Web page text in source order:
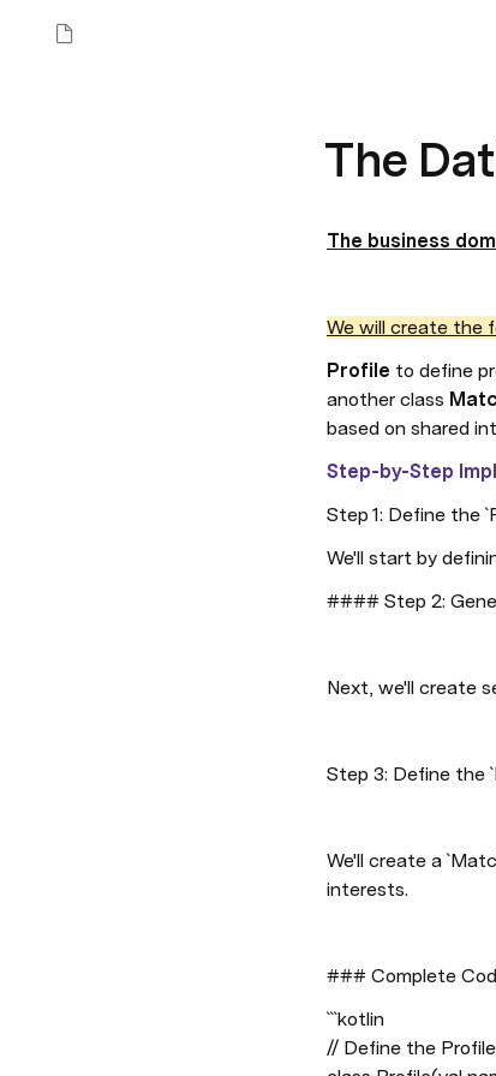
The
The business
We will create the
Profile to define
another class
based on shared
Step-by-Step
Step 1: Define the
We'll start by
#### Step 2:
Next, we'll create
Step 3: Define the
We'll create a
interests.
### Complete
```kotlin
// Define the